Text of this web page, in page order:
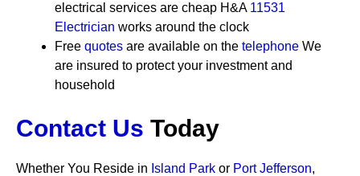
electrical services are cheap H&A 11531
Electrician works around the clock
Free quotes are available on the telephone We
are insured to protect your investment and
household
Contact Us Today
Whether You Reside in Island Park or Port Jefferson,